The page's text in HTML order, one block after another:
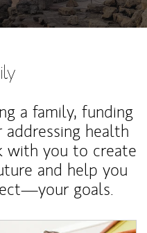
a family, funding
addressing health
with you to create
and help you
goals.